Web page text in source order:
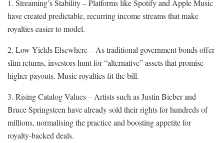
1. Streaming’s Stability – Platforms like Spotify and Apple Music
have created predictable, recurring income streams that make
royalties easier to model.
2. Low Yields Elsewhere – As traditional government bonds offer
slim returns, investors hunt for “alternative” assets that promise
higher payouts. Music royalties fit the bill.
3. Rising Catalog Values – Artists such as Justin Bieber and
Bruce Springsteen have already sold their rights for hundreds of
millions, normalising the practice and boosting appetite for
royalty-backed deals.